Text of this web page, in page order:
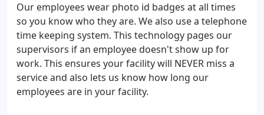
Our employees wear photo id badges at all times
so you know who they are. We also use a telephone
time keeping system. This technology pages our
supervisors if an employee doesn't show up for
work. This ensures your facility will NEVER miss a
service and also lets us know how long our
employees are in your facility.